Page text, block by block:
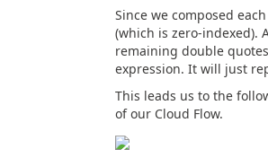
Since we composed
(which is zero-indexed).
remaining double
expression. It will just
This leads us to the
of our Cloud Flow.